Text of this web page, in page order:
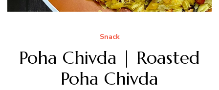
Snack
Poha Chivda | Roasted
Poha Chivda